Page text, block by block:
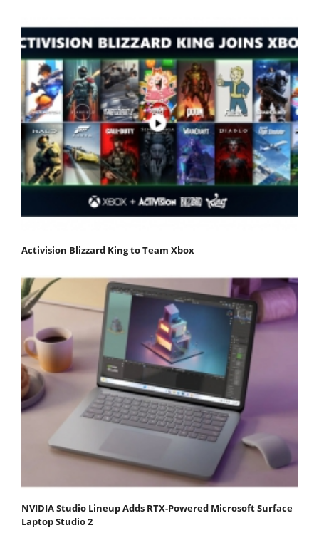
Activision Blizzard King to Team Xbox
NVIDIA Studio Lineup Adds RTX-Powered Microsoft Surface
Laptop Studio 2